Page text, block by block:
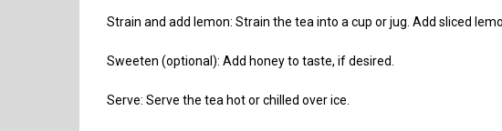
Strain and add lemon: Strain the tea into a cup or jug. Add sliced
Sweeten (optional): Add honey to taste, if desired.
Serve: Serve the tea hot or chilled over ice.